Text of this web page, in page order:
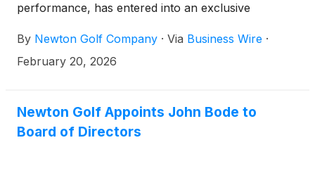
performance, has entered into an exclusive
CADDIE), a leading provider of golf rangefinders
and GPS devices based in the Republic of Korea, for
By Newton Golf Company · Via Business Wire ·
February 20, 2026
Newton Golf Appoints John Bode to
Board of Directors